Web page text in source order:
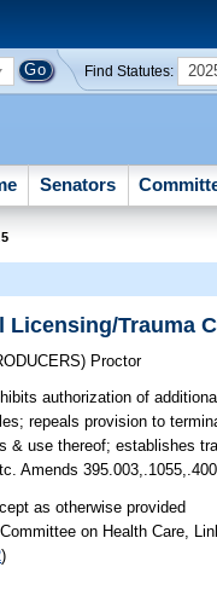
Find Statutes:
Senators
Licensing/Trauma
Proctor
authorization of
repeals provision to
& use thereof; establishes
Amends
as otherwise provided
on Health Care,
)